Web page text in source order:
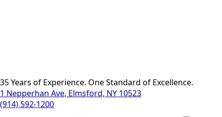
35 Years of Experience. One Standard of Excellence.
1 Nepperhan Ave, Elmsford, NY 10523
(914) 592-1200